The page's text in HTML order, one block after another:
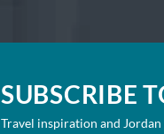
SUBSCRIBE
Travel inspiration and